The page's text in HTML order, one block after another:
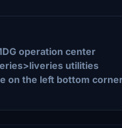
operation center
utilities
on the left bottom